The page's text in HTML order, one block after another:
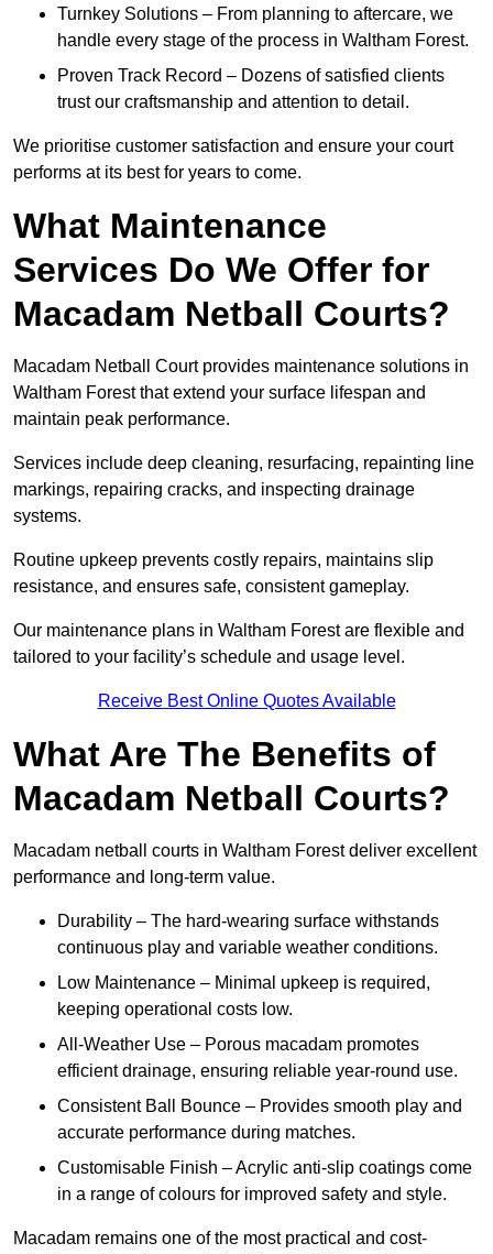
Turnkey Solutions – From planning to aftercare, we
handle every stage of the process in Waltham Forest.
Proven Track Record – Dozens of satisfied clients
trust our craftsmanship and attention to detail.
We prioritise customer satisfaction and ensure your court
performs at its best for years to come.
What Maintenance
Services Do We Offer for
Macadam Netball Courts?
Macadam Netball Court provides maintenance solutions in
Waltham Forest that extend your surface lifespan and
maintain peak performance.
Services include deep cleaning, resurfacing, repainting line
markings, repairing cracks, and inspecting drainage
systems.
Routine upkeep prevents costly repairs, maintains slip
resistance, and ensures safe, consistent gameplay.
Our maintenance plans in Waltham Forest are flexible and
tailored to your facility’s schedule and usage level.
Receive Best Online Quotes Available
What Are The Benefits of
Macadam Netball Courts?
Macadam netball courts in Waltham Forest deliver excellent
performance and long-term value.
Durability – The hard-wearing surface withstands
continuous play and variable weather conditions.
Low Maintenance – Minimal upkeep is required,
keeping operational costs low.
All-Weather Use – Porous macadam promotes
efficient drainage, ensuring reliable year-round use.
Consistent Ball Bounce – Provides smooth play and
accurate performance during matches.
Customisable Finish – Acrylic anti-slip coatings come
in a range of colours for improved safety and style.
Macadam remains one of the most practical and cost-